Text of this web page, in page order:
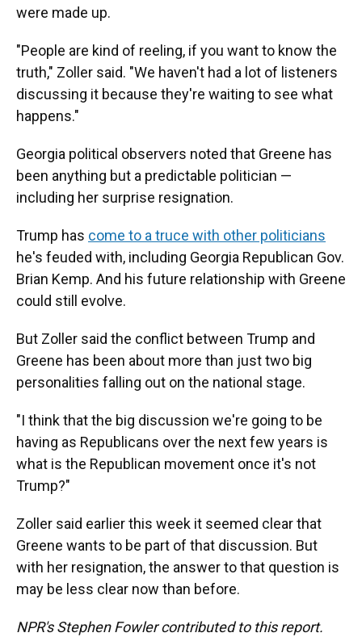
were made up.
"People are kind of reeling, if you want to know the
truth," Zoller said. "We haven't had a lot of listeners
discussing it because they're waiting to see what
happens."
Georgia political observers noted that Greene has
been anything but a predictable politician —
including her surprise resignation.
Trump has come to a truce with other politicians
he's feuded with, including Georgia Republican Gov.
Brian Kemp. And his future relationship with Greene
could still evolve.
But Zoller said the conflict between Trump and
Greene has been about more than just two big
personalities falling out on the national stage.
"I think that the big discussion we're going to be
having as Republicans over the next few years is
what is the Republican movement once it's not
Trump?"
Zoller said earlier this week it seemed clear that
Greene wants to be part of that discussion. But
with her resignation, the answer to that question is
may be less clear now than before.
NPR's Stephen Fowler contributed to this report.